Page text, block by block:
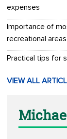
expenses
Importance of
recreational areas
Practical tips for
VIEW ALL